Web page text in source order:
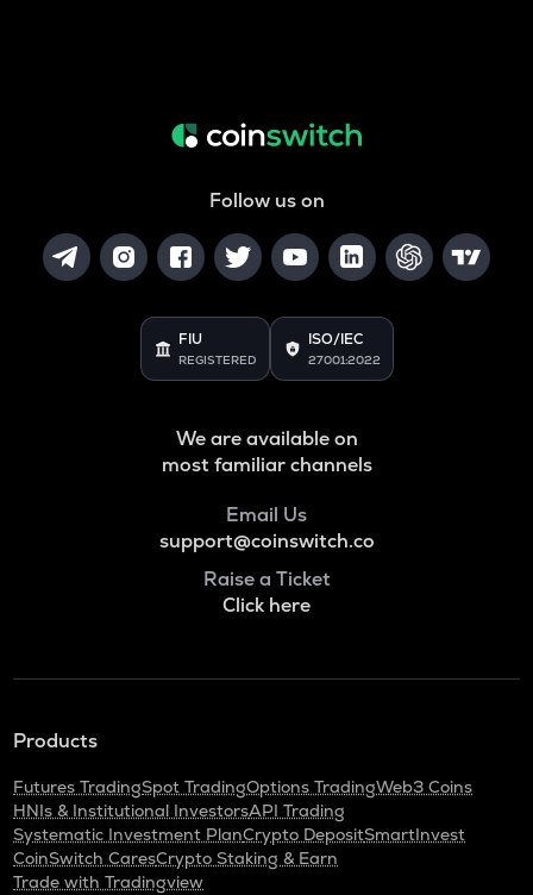
Follow us on
FIU
REGISTERED
ISO/IEC
27001:2022
We are available on
most familiar channels
Email Us
support@coinswitch.co
Raise a Ticket
Click here
Products
Futures TradingSpot TradingOptions TradingWeb3 Coins
HNIs & Institutional InvestorsAPI Trading
Systematic Investment PlanCrypto DepositSmartInvest
CoinSwitch CaresCrypto Staking & Earn
Trade with Tradingview